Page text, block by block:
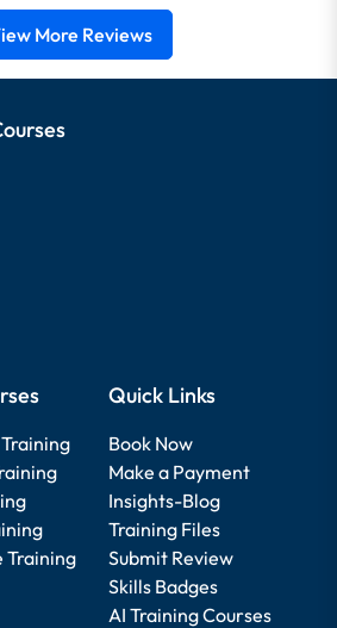
More Reviews
Training
Quick Links
Book Now
Make a Payment
Insights-Blog
Training Files
Submit Review
Skills Badges
AI Training Courses